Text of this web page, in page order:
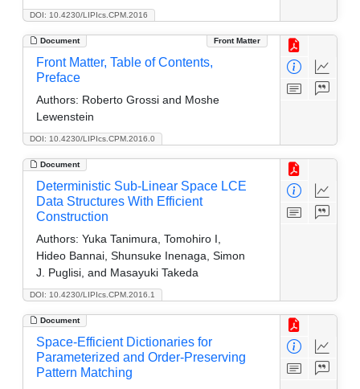
DOI: 10.4230/LIPIcs.CPM.2016
Document Front Matter
DOI: 10.4230/LIPIcs.CPM.2016.0
Front Matter, Table of Contents,
Preface
Authors: Roberto Grossi and Moshe
Lewenstein
Document
DOI: 10.4230/LIPIcs.CPM.2016.1
Deterministic Sub-Linear Space LCE
Data Structures With Efficient
Construction
Authors: Yuka Tanimura, Tomohiro I,
Hideo Bannai, Shunsuke Inenaga, Simon
J. Puglisi, and Masayuki Takeda
Document
Space-Efficient Dictionaries for
Parameterized and Order-Preserving
Pattern Matching